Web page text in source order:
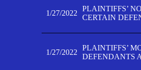
1/27/2022
PLAINTIFFS’
CERTAIN
1/27/2022
PLAINTIFFS’
DEFENDANTS